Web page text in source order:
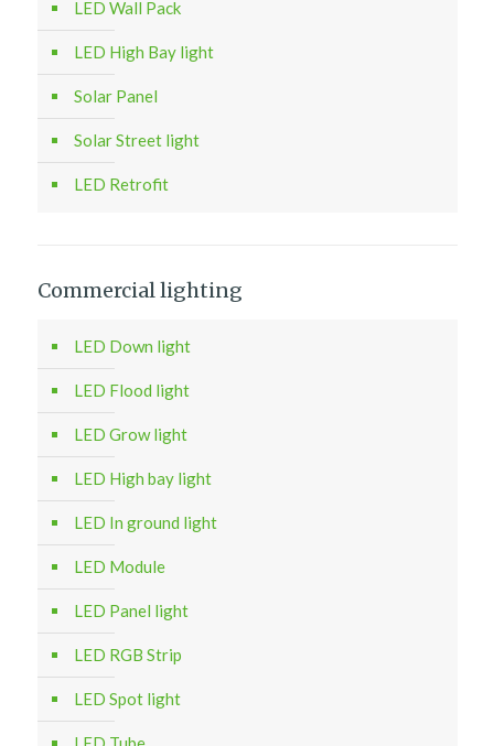
LED Wall Pack
LED High Bay light
Solar Panel
Solar Street light
LED Retrofit
Commercial lighting
LED Down light
LED Flood light
LED Grow light
LED High bay light
LED In ground light
LED Module
LED Panel light
LED RGB Strip
LED Spot light